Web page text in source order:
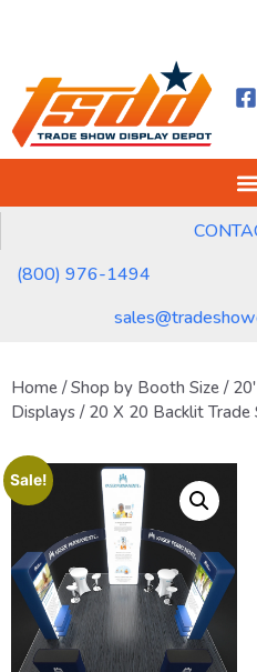
(800) 976-1494
Home /Shop by Booth Size /
Displays / 20 X 20 Backlit
Sale!